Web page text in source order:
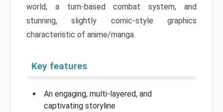
world, a turn-based combat system, and
stunning, slightly comic-style graphics
characteristic of anime/manga.
Key features
An engaging, multi-layered, and
captivating storyline